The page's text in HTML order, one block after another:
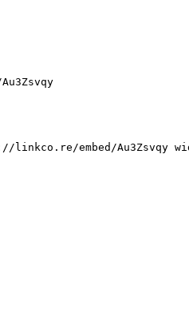
linkco.re/embed/Au3Zsvqy